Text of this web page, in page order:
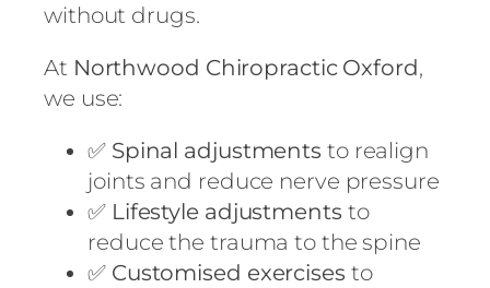
without drugs.
At Northwood Chiropractic Oxford,
we use:
✅ Spinal adjustments to realign
joints and reduce nerve pressure
✅ Lifestyle adjustments to
reduce the trauma to the spine
✅ Customised exercises to